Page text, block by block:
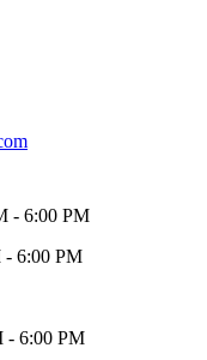
- 6:00 PM
- 6:00 PM
- 6:00 PM